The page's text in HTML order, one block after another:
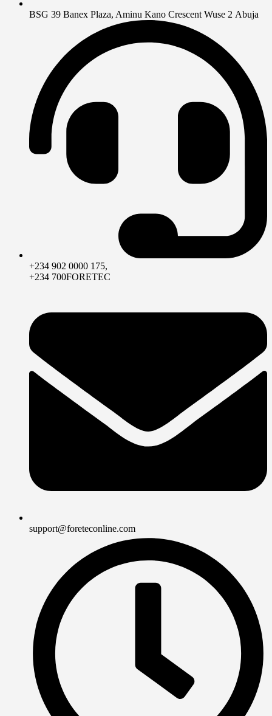
BSG 39 Banex Plaza, Aminu Kano Crescent Wuse 2 Abuja
+234 902 0000 175,
+234 700FORETEC
support@foreteconline.com